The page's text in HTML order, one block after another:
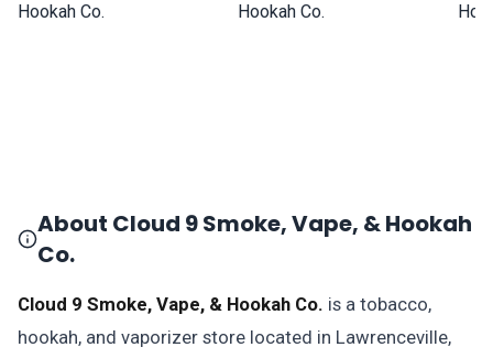
About Cloud 9 Smoke, Vape, & Hookah
Co.
Cloud 9 Smoke, Vape, & Hookah Co. is a tobacco,
hookah, and vaporizer store located in Lawrenceville,